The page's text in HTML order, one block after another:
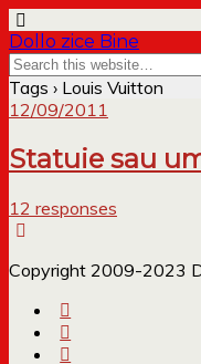
Dollo zice Bine
Tags › Louis Vuitton
12/09/2011
Statuie sau
12 responses
Copyright 2009-2023